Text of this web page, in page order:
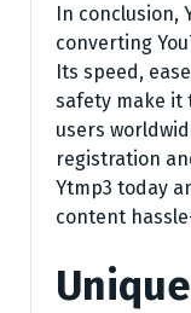
In
converting
Its speed,
safety make it
users
registration
Ytmp3 today
content